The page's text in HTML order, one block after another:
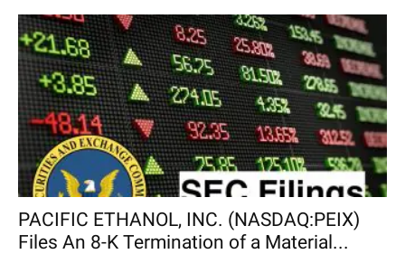
PACIFIC ETHANOL, INC. (NASDAQ:PEIX)
Files An 8-K Termination of a Material...